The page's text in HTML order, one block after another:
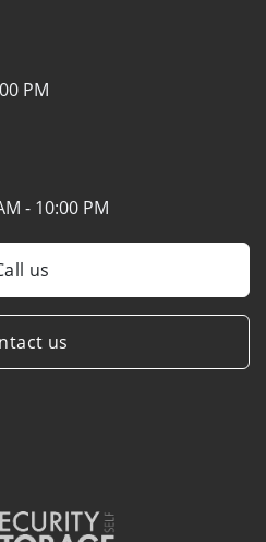
PM
- 10:00 PM
us
us